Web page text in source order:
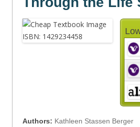
Authors: Kathleen Stassen Berger